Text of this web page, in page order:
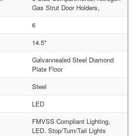
Gas Strut Door Holders,
6
14.5"
Galvannealed Steel Diamond
Plate Floor
Steel
LED
FMVSS Compliant Lighting,
LED. Stop/Turn/Tail Lights